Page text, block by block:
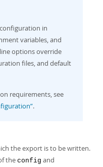
configuration in
variables, and
options override
files, and default
requirements, see
.
the export is to be written.
the config and